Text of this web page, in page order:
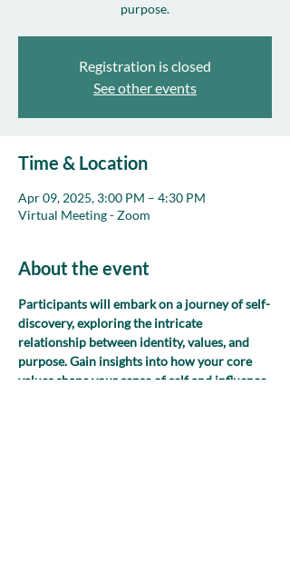
purpose.
Registration is closed
See other events
Time & Location
Apr 09, 2025, 3:00 PM – 4:30 PM
Virtual Meeting - Zoom
About the event
Participants will embark on a journey of self-
discovery, exploring the intricate
relationship between identity, values, and
purpose. Gain insights into how your core
values shape your sense of self and influence